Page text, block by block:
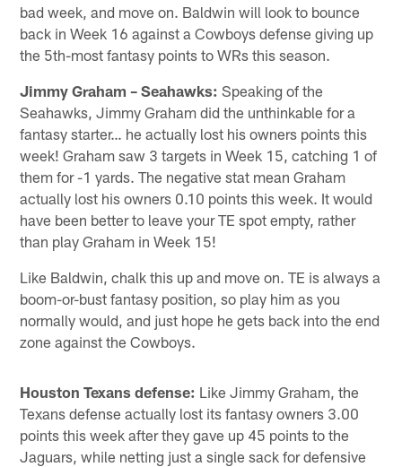
bad week, and move on. Baldwin will look to bounce
back in Week 16 against a Cowboys defense giving up
the 5th-most fantasy points to WRs this season.
Jimmy Graham – Seahawks: Speaking of the
Seahawks, Jimmy Graham did the unthinkable for a
fantasy starter… he actually lost his owners points this
week! Graham saw 3 targets in Week 15, catching 1 of
them for -1 yards. The negative stat mean Graham
actually lost his owners 0.10 points this week. It would
have been better to leave your TE spot empty, rather
than play Graham in Week 15!
Like Baldwin, chalk this up and move on. TE is always a
boom-or-bust fantasy position, so play him as you
normally would, and just hope he gets back into the end
zone against the Cowboys.
Houston Texans defense: Like Jimmy Graham, the
Texans defense actually lost its fantasy owners 3.00
points this week after they gave up 45 points to the
Jaguars, while netting just a single sack for defensive